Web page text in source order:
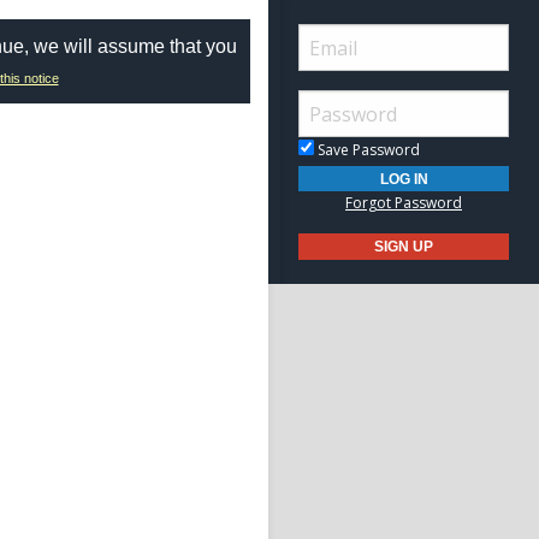
we will assume that you
notice
Save Password
Forgot Password